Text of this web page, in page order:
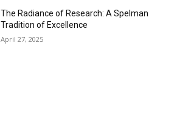
The Radiance of Research: A Spelman
Tradition of Excellence
April 27, 2025